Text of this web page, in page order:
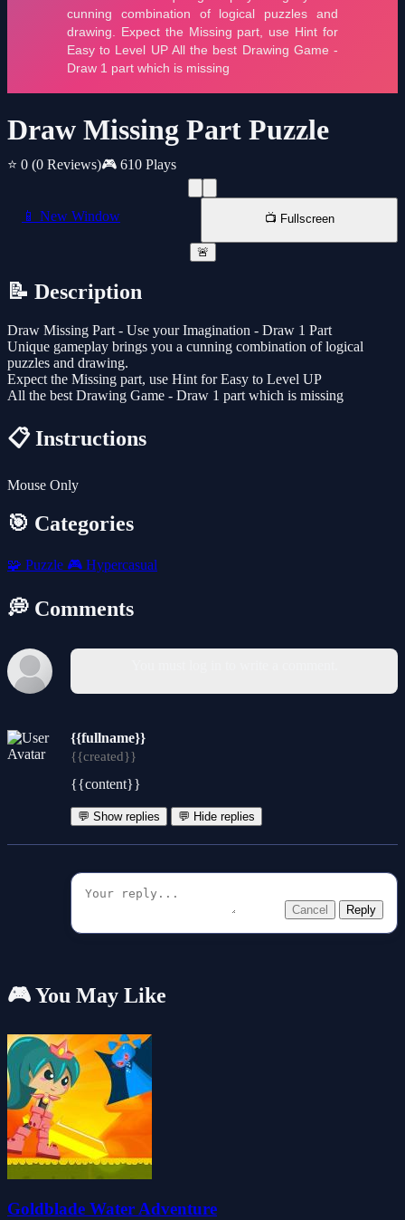
Draw Missing Part Puzzle
⭐ 0 (0 Reviews)🎮 610 Plays
📱 New Window 📺 Fullscreen
🚨
📝 Description
Draw Missing Part - Use your Imagination - Draw 1 Part
Unique gameplay brings you a cunning combination of logical
puzzles and drawing.
Expect the Missing part, use Hint for Easy to Level UP
All the best Drawing Game - Draw 1 part which is missing
📋 Instructions
Mouse Only
🎯 Categories
🧩 Puzzle 🎮 Hypercasual
💭 Comments
{{fullname}}
{{created}}
{{content}}
💬 Show replies 💬 Hide replies
Cancel Reply
🎮 You May Like
Goldblade Water Adventure